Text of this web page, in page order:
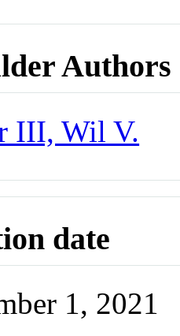
Authors
III, Wil V.
date
1, 2021